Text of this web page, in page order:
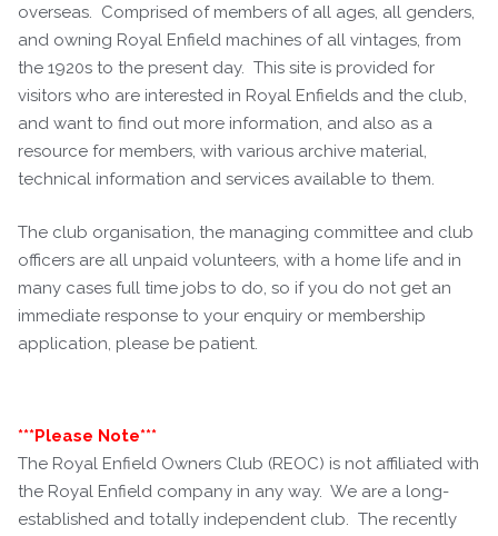
overseas. Comprised of members of all ages, all genders,
and owning Royal Enfield machines of all vintages, from
the 1920s to the present day. This site is provided for
visitors who are interested in Royal Enfields and the club,
and want to find out more information, and also as a
resource for members, with various archive material,
technical information and services available to them.
The club organisation, the managing committee and club
officers are all unpaid volunteers, with a home life and in
many cases full time jobs to do, so if you do not get an
immediate response to your enquiry or membership
application, please be patient.
***Please Note***
The Royal Enfield Owners Club (REOC) is not affiliated with
the Royal Enfield company in any way. We are a long-
established and totally independent club. The recently